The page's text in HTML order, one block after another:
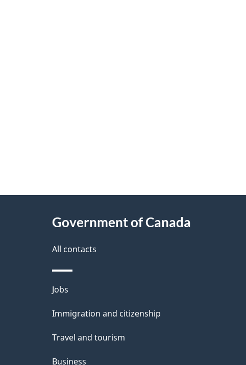
P
a
g
e
d
e
a
i
l
Government of Canada
All contacts
Themes
and
Jobs
Immigration and citizenship
Travel and tourism
Business